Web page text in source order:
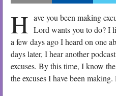
H ave you been making
Lord wants you to do? I
a few days ago I heard on one
days later, I hear another
excuses. By this time, I know
the excuses I have been